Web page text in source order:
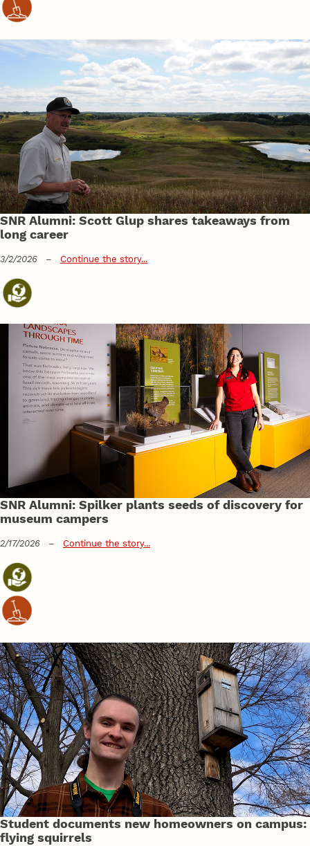
SNR Alumni: Scott Glup shares takeaways from
long career
3/2/2026 – Continue the story...
SNR Alumni: Spilker plants seeds of discovery for
museum campers
2/17/2026 – Continue the story...
Student documents new homeowners on campus:
flying squirrels